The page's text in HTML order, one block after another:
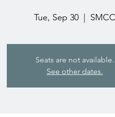
Tue, Sep 30
  |
SMCC
Seats are not available.
See other dates.